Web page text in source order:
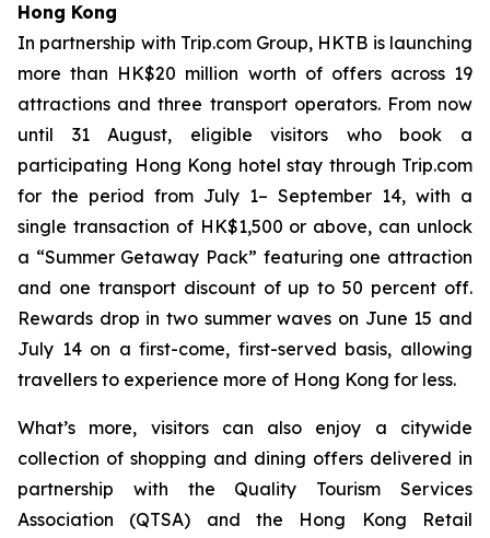
Hong Kong
In partnership with Trip.com Group, HKTB is launching
more than HK$20 million worth of offers across 19
attractions and three transport operators. From now
until 31 August, eligible visitors who book a
participating Hong Kong hotel stay through Trip.com
for the period from July 1– September 14, with a
single transaction of HK$1,500 or above, can unlock
a “Summer Getaway Pack” featuring one attraction
and one transport discount of up to 50 percent off.
Rewards drop in two summer waves on June 15 and
July 14 on a first-come, first-served basis, allowing
travellers to experience more of Hong Kong for less.
What’s more, visitors can also enjoy a citywide
collection of shopping and dining offers delivered in
partnership with the Quality Tourism Services
Association (QTSA) and the Hong Kong Retail